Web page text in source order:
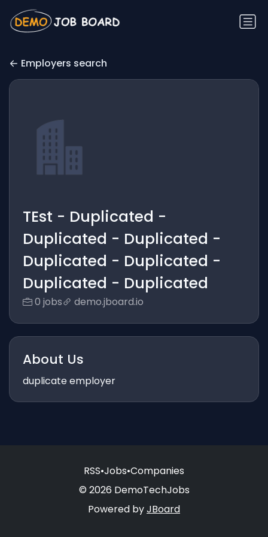
Employers search
TEst - Duplicated -
Duplicated - Duplicated -
Duplicated - Duplicated -
Duplicated - Duplicated
0 jobs demo.jboard.io
About Us
duplicate employer
RSS•Jobs•Companies
© 2026 DemoTechJobs
Powered byJBoard